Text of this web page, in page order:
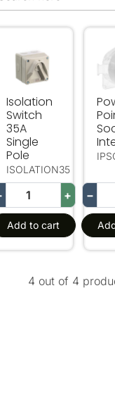
Single Pole
Isolation Switch 35A
Isolation
Switch
35A
Single
Pole
ISOLATION35
+
Add to cart
−
4 out of 4